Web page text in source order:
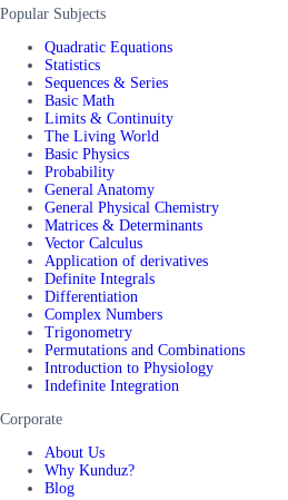
Popular Subjects
Quadratic Equations
Statistics
Sequences & Series
Basic Math
Limits & Continuity
The Living World
Basic Physics
Probability
General Anatomy
General Physical Chemistry
Matrices & Determinants
Vector Calculus
Application of derivatives
Definite Integrals
Differentiation
Complex Numbers
Trigonometry
Permutations and Combinations
Introduction to Physiology
Indefinite Integration
Corporate
About Us
Why Kunduz?
Blog